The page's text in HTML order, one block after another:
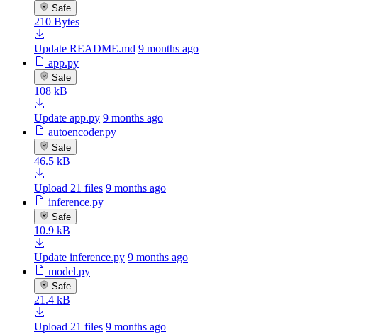
Safe
210 Bytes
Update README.md 9 months ago
app.py
Safe
108 kB
Update app.py 9 months ago
autoencoder.py
Safe
46.5 kB
Upload 21 files 9 months ago
inference.py
Safe
10.9 kB
Update inference.py 9 months ago
model.py
Safe
21.4 kB
Upload 21 files 9 months ago